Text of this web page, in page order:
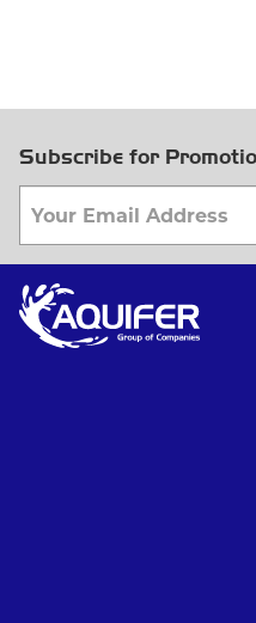
Subscribe for